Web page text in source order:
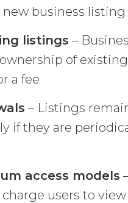
new business listing
listings –
of existing
a fee
– Listings
if they are
access models
charge users to view